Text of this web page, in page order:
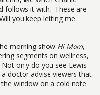
follows it with, 'These are
you keep letting me
morning show Hi Mom,
segments on wellness,
only do you see Lewis
doctor advise viewers that
window on a cold note